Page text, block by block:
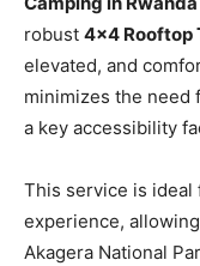
robust 4×4 Rooftop
elevated, and
minimizes the need
a key accessibility
This service is ideal
experience,
Akagera National